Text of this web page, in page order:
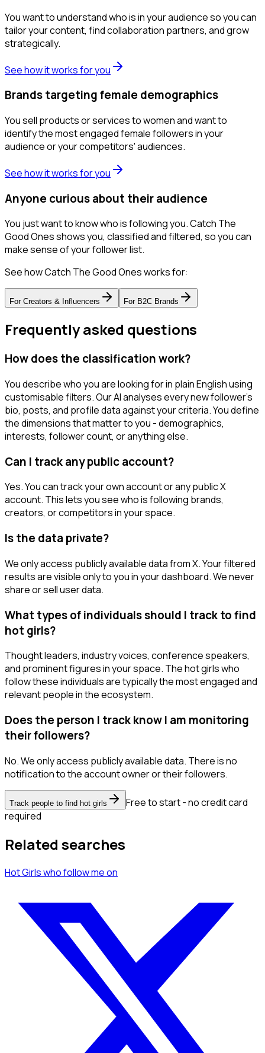
You want to understand who is in your audience so you can
tailor your content, find collaboration partners, and grow
strategically.
See how it works for you
Brands targeting female demographics
You sell products or services to women and want to
identify the most engaged female followers in your
audience or your competitors' audiences.
See how it works for you
Anyone curious about their audience
You just want to know who is following you. Catch The
Good Ones shows you, classified and filtered, so you can
make sense of your follower list.
See how Catch The Good Ones works for:
For Creators & Influencers For B2C Brands
Frequently asked questions
How does the classification work?
You describe who you are looking for in plain English using
customisable filters. Our AI analyses every new follower's
bio, posts, and profile data against your criteria. You define
the dimensions that matter to you - demographics,
interests, follower count, or anything else.
Can I track any public account?
Yes. You can track your own account or any public X
account. This lets you see who is following brands,
creators, or competitors in your space.
Is the data private?
We only access publicly available data from X. Your filtered
results are visible only to you in your dashboard. We never
share or sell user data.
What types of individuals should I track to find
hot girls?
Thought leaders, industry voices, conference speakers,
and prominent figures in your space. The hot girls who
follow these individuals are typically the most engaged and
relevant people in the ecosystem.
Does the person I track know I am monitoring
their followers?
No. We only access publicly available data. There is no
notification to the account owner or their followers.
Track people to find hot girls
Free to start - no credit card
required
Related searches
Hot Girlswho follow meon